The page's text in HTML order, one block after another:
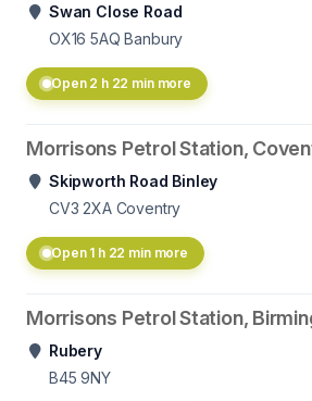
Swan Close Road
OX16 5AQ Banbury
Open 2 h 22 min more
Morrisons Petrol Station,
Skipworth Road Binley
CV3 2XA Coventry
Open 1 h 22 min more
Morrisons Petrol Station,
Rubery
B45 9NY